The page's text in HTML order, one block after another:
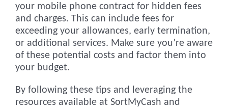
your mobile phone contract for hidden fees
and charges. This can include fees for
exceeding your allowances, early termination,
or additional services. Make sure you’re aware
of these potential costs and factor them into
your budget.
By following these tips and leveraging the
resources available at SortMyCash and